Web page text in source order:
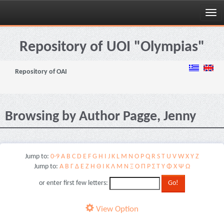
Skip
navigationRepository of UOI "Olympias"
Repository of OAI
Browsing by Author Pagge, Jenny
Jump to: 0-9 A B C D E F G H I J K L M N O P Q R S T U V W X Y Z
Jump to: Α Β Γ Δ Ε Ζ Η Θ Ι Κ Λ Μ Ν Ξ Ο Π Ρ Σ Τ Υ Φ Χ Ψ Ω
or enter first few letters:
View Option